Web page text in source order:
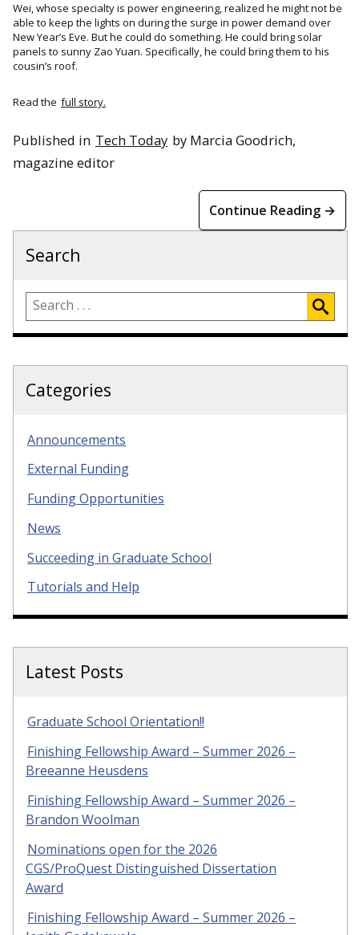
Wei, whose specialty is power engineering, realized he might not be
able to keep the lights on during the surge in power demand over
New Year’s Eve. But he could do something. He could bring solar
panels to sunny Zao Yuan. Specifically, he could bring them to his
cousin’s roof.
Read the full story.
Published in Tech Today by Marcia Goodrich,
magazine editor
Continue Reading →
Search
Categories
Announcements
External Funding
Funding Opportunities
News
Succeeding in Graduate School
Tutorials and Help
Latest Posts
Graduate School Orientation!!
Finishing Fellowship Award – Summer 2026 –
Breeanne Heusdens
Finishing Fellowship Award – Summer 2026 –
Brandon Woolman
Nominations open for the 2026
CGS/ProQuest Distinguished Dissertation
Award
Finishing Fellowship Award – Summer 2026 –